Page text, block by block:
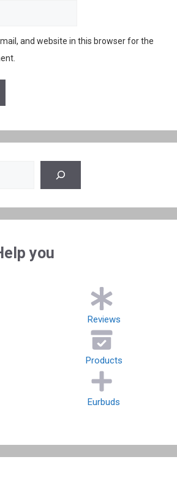
and website in this browser for the
you
Reviews
Products
Eurbuds